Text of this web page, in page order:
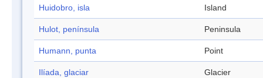
Huidobro, isla Island
Hulot, península Peninsula
Humann, punta Point
Ilíada, glaciar Glacier